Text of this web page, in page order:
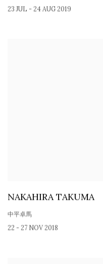
23 JUL - 24 AUG 2019
NAKAHIRA TAKUMA
中平卓馬
22 - 27 NOV 2018